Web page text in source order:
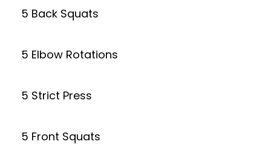
5 Back Squats
5 Elbow Rotations
5 Strict Press
5 Front Squats